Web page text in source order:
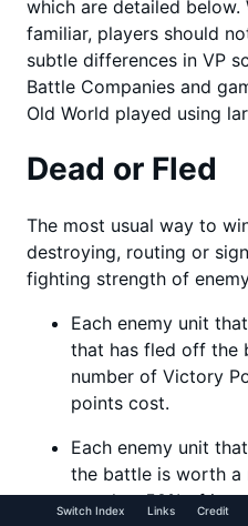
which are detailed below.
familiar, players should
subtle differences in VP
Battle Companies and
Old World played using
Dead or Fled
The most usual way to
destroying, routing or
fighting strength of
Each enemy unit
that has fled off the
number of Victory
points cost.
Each enemy unit
the battle is worth a
equal to 50% of its
Switch Index Links Credit